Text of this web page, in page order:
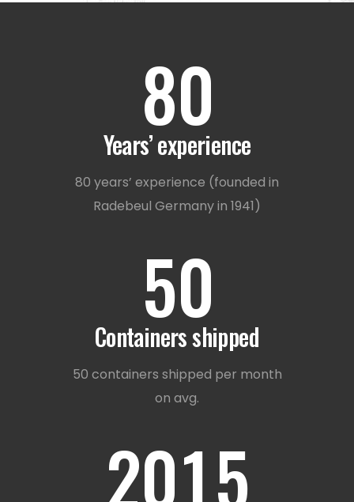
7
80
Years’ experience
80 years’ experience (founded in
Radebeul Germany in 1941)
2
3
4
50
Containers shipped
50 containers shipped per month
on avg.
0
1
20
0
1
0
1
3
4
5